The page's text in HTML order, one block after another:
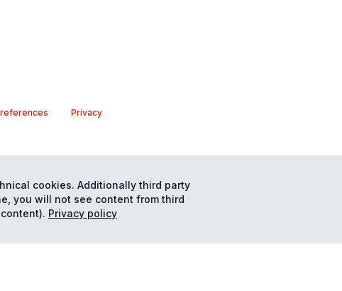
cookies. Additionally third party
you will not see content from third
Privacy policy
Privacy